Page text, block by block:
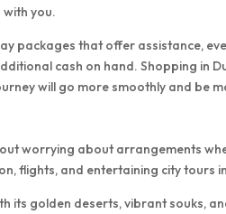
you.
packages that offer assistance,
cash on hand. Shopping in
will go more smoothly and be
worrying about arrangements
flights, and entertaining city tours
its golden deserts, vibrant souks,